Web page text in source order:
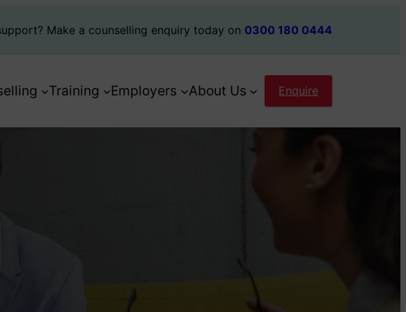
Make a counselling enquiry today on 0300 180 0444
Training Employers About Us Enquire